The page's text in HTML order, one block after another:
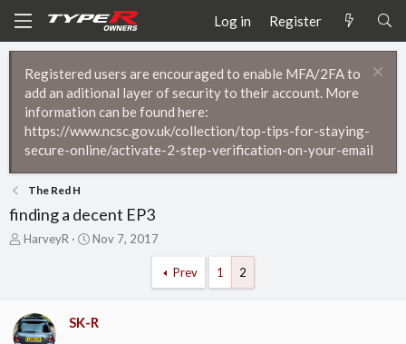
Log in Register
Registered users are encouraged to enable MFA/2FA to
add an aditional layer of security to their account. More
information can be found here:
https://www.ncsc.gov.uk/collection/top-tips-for-staying-
secure-online/activate-2-step-verification-on-your-email
The Red H
finding a decent EP3
T
d
s
HarveyR
S
d
Nov 7, 2017
Prev 1 2
SK-R